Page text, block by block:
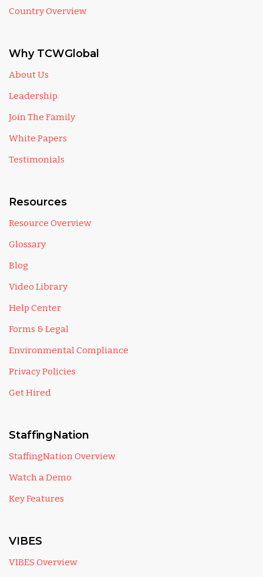
Country Overview
Why TCWGlobal
About Us
Leadership
Join The Family
White Papers
Testimonials
Resources
Resource Overview
Glossary
Blog
Video Library
Help Center
Forms & Legal
Environmental Compliance
Privacy Policies
Get Hired
StaffingNation
StaffingNation Overview
Watch a Demo
Key Features
VIBES
VIBES Overview